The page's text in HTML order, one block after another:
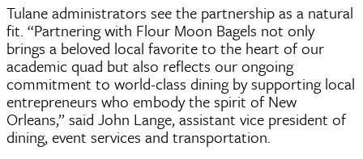
Tulane administrators see the partnership as a natural
fit. “Partnering with Flour Moon Bagels not only
brings a beloved local favorite to the heart of our
academic quad but also reflects our ongoing
commitment to world-class dining by supporting local
entrepreneurs who embody the spirit of New
Orleans,” said John Lange, assistant vice president of
dining, event services and transportation.